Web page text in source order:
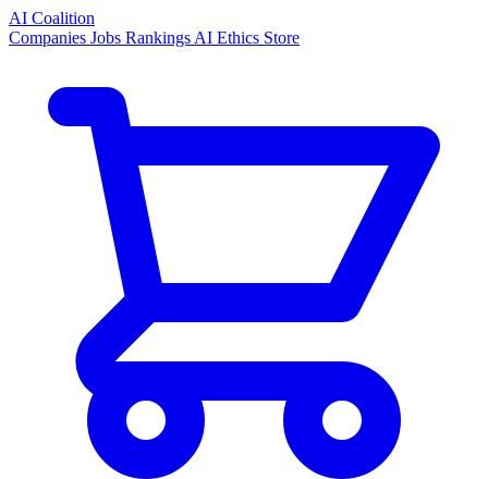
AI Coalition
Companies Jobs Rankings AI Ethics Store